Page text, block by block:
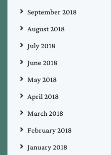
September 2018
August 2018
July 2018
June 2018
May 2018
April 2018
March 2018
February 2018
January 2018